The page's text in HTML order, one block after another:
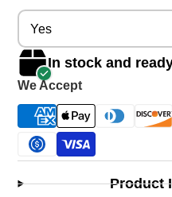
Yes
In stock and
We Accept
Product